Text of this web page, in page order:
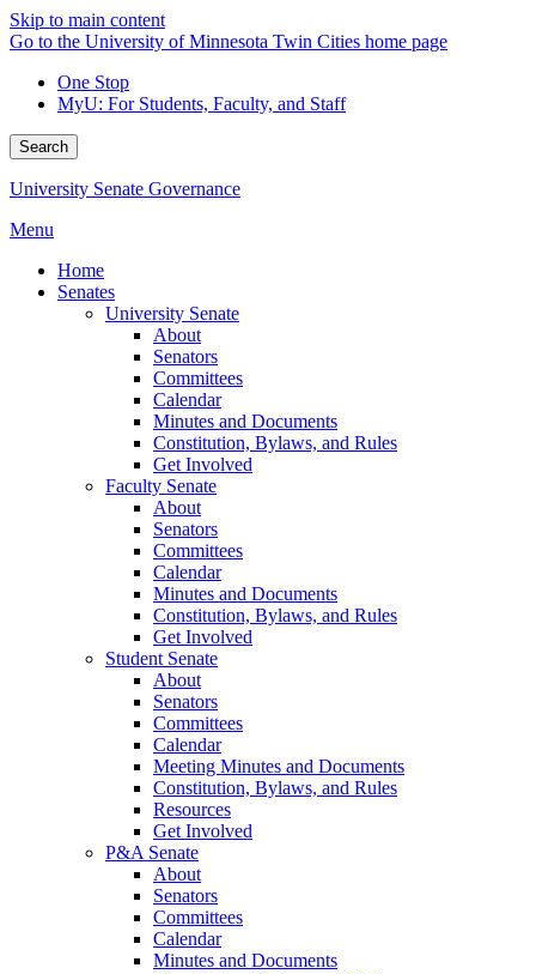
Skip to main content
Go to the University of Minnesota Twin Cities home page
One Stop
MyU: For Students, Faculty, and Staff
Search
University Senate Governance
Menu
Home
Senates
University Senate
About
Senators
Committees
Calendar
Minutes and Documents
Constitution, Bylaws, and Rules
Get Involved
Faculty Senate
About
Senators
Committees
Calendar
Minutes and Documents
Constitution, Bylaws, and Rules
Get Involved
Student Senate
About
Senators
Committees
Calendar
Meeting Minutes and Documents
Constitution, Bylaws, and Rules
Resources
Get Involved
P&A Senate
About
Senators
Committees
Calendar
Minutes and Documents